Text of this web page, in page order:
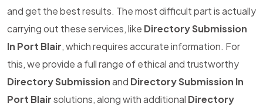
and get the best results. The most difficult part is actually
carrying out these services, like Directory Submission
In Port Blair, which requires accurate information. For
this, we provide a full range of ethical and trustworthy
Directory Submissionand Directory Submission In
Port Blairsolutions, along with additional Directory